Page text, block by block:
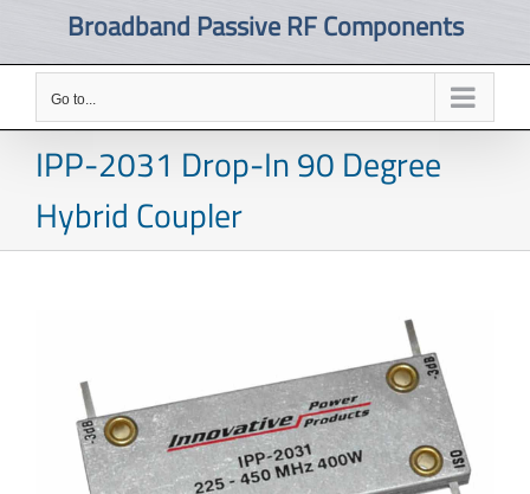
Broadband Passive RF Components
Go to...
IPP-2031 Drop-In 90 Degree
Hybrid Coupler